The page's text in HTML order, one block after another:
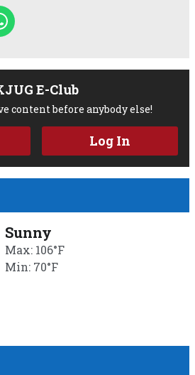
E-Club
content before anybody else!
Log In
Sunny
Max: 106°F
Min: 70°F